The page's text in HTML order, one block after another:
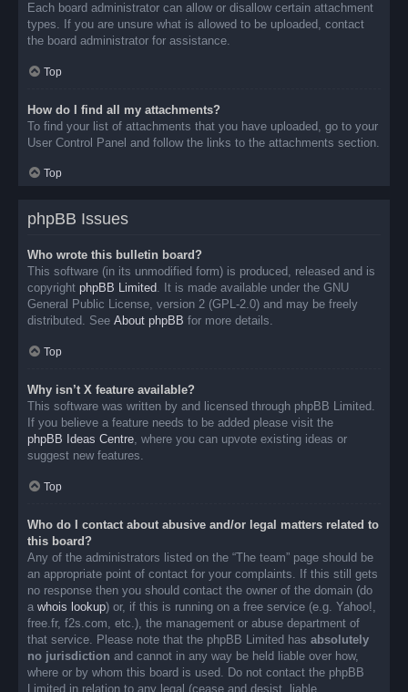
Each board administrator can allow or disallow certain attachment
types. If you are unsure what is allowed to be uploaded, contact
the board administrator for assistance.
Top
How do I find all my attachments?
To find your list of attachments that you have uploaded, go to your
User Control Panel and follow the links to the attachments section.
Top
phpBB Issues
Who wrote this bulletin board?
This software (in its unmodified form) is produced, released and is
copyright phpBB Limited. It is made available under the GNU
General Public License, version 2 (GPL-2.0) and may be freely
distributed. See About phpBB for more details.
Top
Why isn’t X feature available?
This software was written by and licensed through phpBB Limited.
If you believe a feature needs to be added please visit the
phpBB Ideas Centre, where you can upvote existing ideas or
suggest new features.
Top
Who do I contact about abusive and/or legal matters related to
this board?
Any of the administrators listed on the “The team” page should be
an appropriate point of contact for your complaints. If this still gets
no response then you should contact the owner of the domain (do
a whois lookup) or, if this is running on a free service (e.g. Yahoo!,
free.fr, f2s.com, etc.), the management or abuse department of
that service. Please note that the phpBB Limited has absolutely
no jurisdiction and cannot in any way be held liable over how,
where or by whom this board is used. Do not contact the phpBB
Limited in relation to any legal (cease and desist, liable,